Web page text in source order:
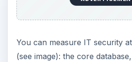
You can measure IT security
(see image): the core